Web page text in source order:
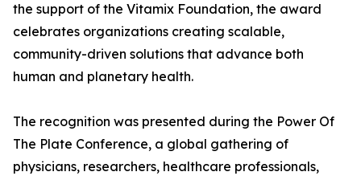
the support of the Vitamix Foundation, the award
celebrates organizations creating scalable,
community-driven solutions that advance both
human and planetary health.
The recognition was presented during the Power Of
The Plate Conference, a global gathering of
physicians, researchers, healthcare professionals,